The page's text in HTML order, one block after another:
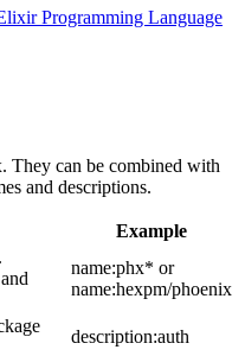
Programming Language
They can be combined with
and descriptions.
Example
name:phx* or
name:hexpm/phoenix
description:auth